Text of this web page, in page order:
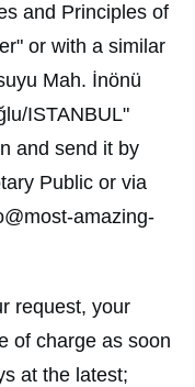
and Principles of
or with a similar
Mah. İnönü
ISTANBUL"
and send it by
Public or via
amazing-
request, your
of charge as soon
at the latest;